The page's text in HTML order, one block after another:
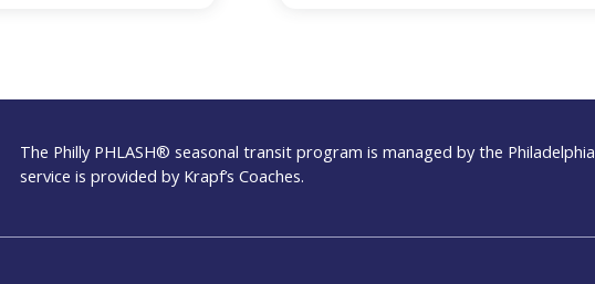
The Philly PHLASH® seasonal transit program is managed by the
service is provided by Krapf’s Coaches.